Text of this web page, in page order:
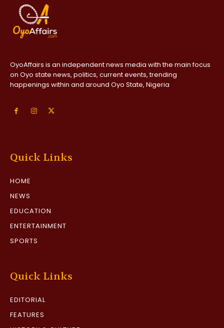
OyoAffairs is an independent news media with the main focus
on Oyo state news, politics, current events, trending
happenings within and around Oyo State, Nigeria
Quick Links
HOME
NEWS
EDUCATION
ENTERTAINMENT
SPORTS
Quick Links
EDITORIAL
FEATURES